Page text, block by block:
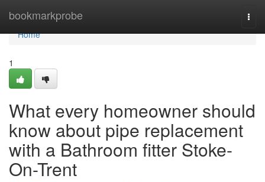
bookmarkprobe
Home
Home
1
What every homeowner should
know about pipe replacement
with a Bathroom fitter Stoke-
On-Trent